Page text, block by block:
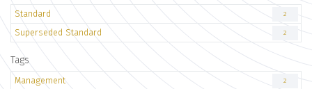
Standard 2
Superseded Standard 2
Tags
Management 2